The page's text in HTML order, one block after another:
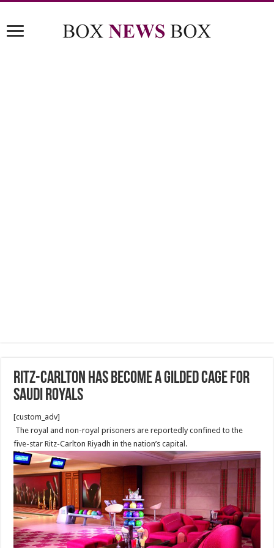
Ritz-Carlton Has Become a Gilded Cage for
Saudi Royals
[custom_adv]
The royal and non-royal prisoners are reportedly confined to the
five-star Ritz-Carlton Riyadh in the nation’s capital.